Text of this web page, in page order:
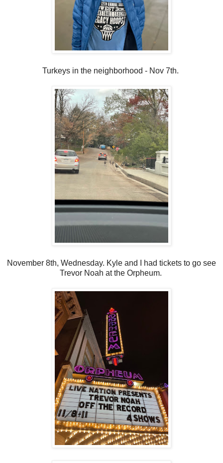
Turkeys in the neighborhood - Nov 7th.
November 8th, Wednesday. Kyle and I had tickets to go see
Trevor Noah at the Orpheum.